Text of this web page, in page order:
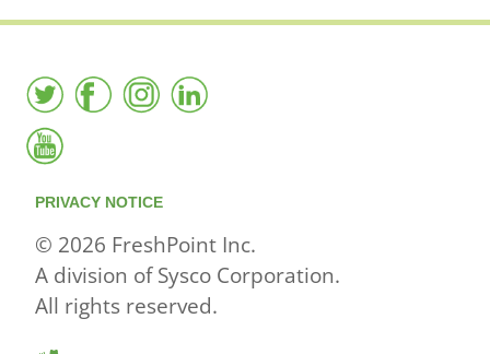
PRIVACY NOTICE
© 2026 FreshPoint Inc.
A division of Sysco Corporation.
All rights reserved.